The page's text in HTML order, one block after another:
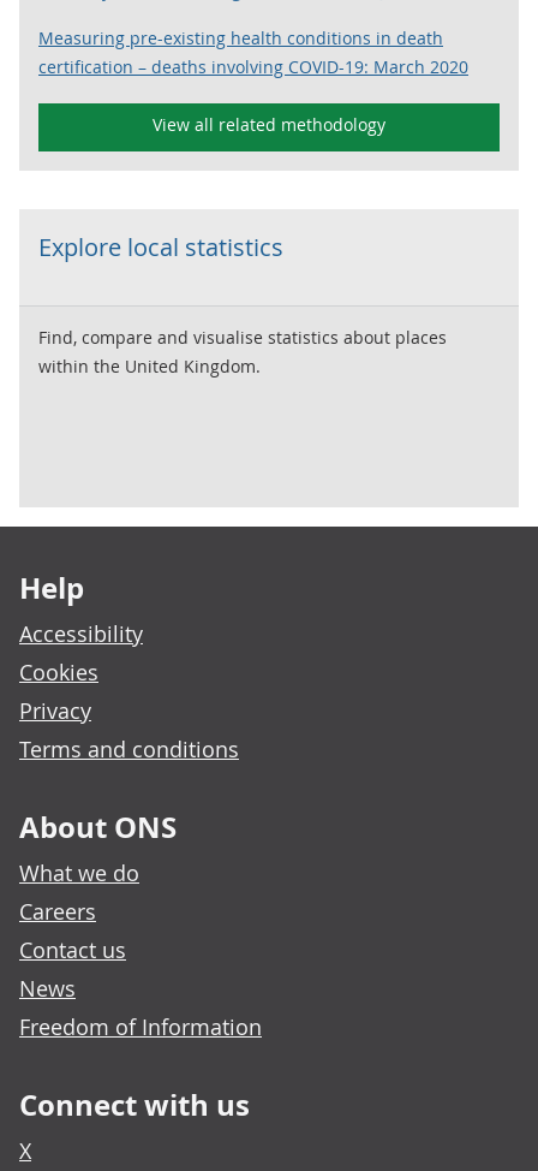
Measuring pre-existing health conditions in death
certification – deaths involving COVID-19: March 2020
View all related methodology
Explore local statistics
Find, compare and visualise statistics about places
within the United Kingdom.
Help
Accessibility
Cookies
Privacy
Terms and conditions
About ONS
What we do
Careers
Contact us
News
Freedom of Information
Connect with us
X